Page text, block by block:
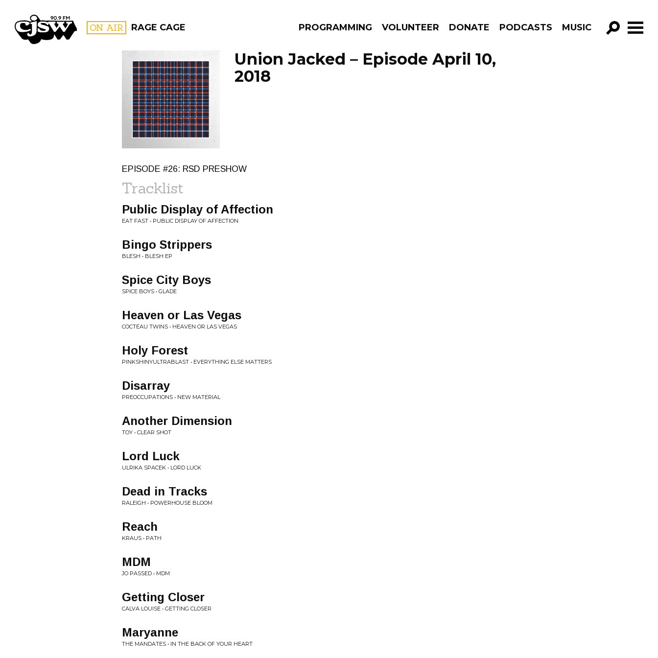
CJSW ON AIR RAGE CAGE PROGRAMMING VOLUNTEER DONATE PODCASTS MUSIC
GO!
FILTER BY:
PROGRAMS
Union Jacked – Episode April 10,
2018
EPISODE #26: RSD PRESHOW
Tracklist
Public Display of Affection
EAT FAST • PUBLIC DISPLAY OF AFFECTION
Bingo Strippers
BLESH • BLESH EP
Spice City Boys
SPICE BOYS • GLADE
Heaven or Las Vegas
COCTEAU TWINS • HEAVEN OR LAS VEGAS
Holy Forest
PINKSHINYULTRABLAST • EVERYTHING ELSE MATTERS
Disarray
PREOCCUPATIONS • NEW MATERIAL
Another Dimension
TOY • CLEAR SHOT
Lord Luck
ULRIKA SPACEK • LORD LUCK
Dead in Tracks
RALEIGH • POWERHOUSE BLOOM
Reach
KRAUS • PATH
MDM
JO PASSED • MDM
Getting Closer
CALVA LOUISE • GETTING CLOSER
Maryanne
THE MANDATES • IN THE BACK OF YOUR HEART